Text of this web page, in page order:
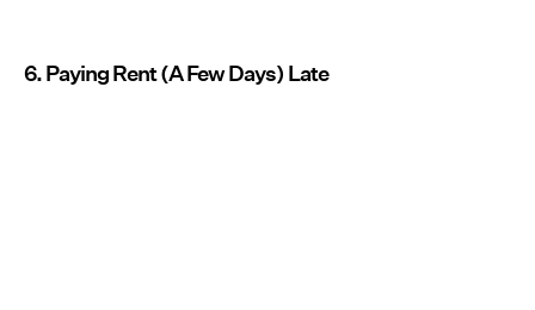
6. Paying Rent (A Few Days) Late